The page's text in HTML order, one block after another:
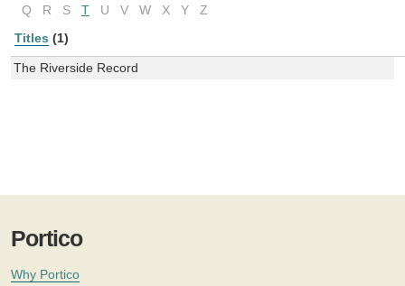
Q
R S T U V W X Y
Z
Titles (1)
The Riverside Record
Portico
Why Portico